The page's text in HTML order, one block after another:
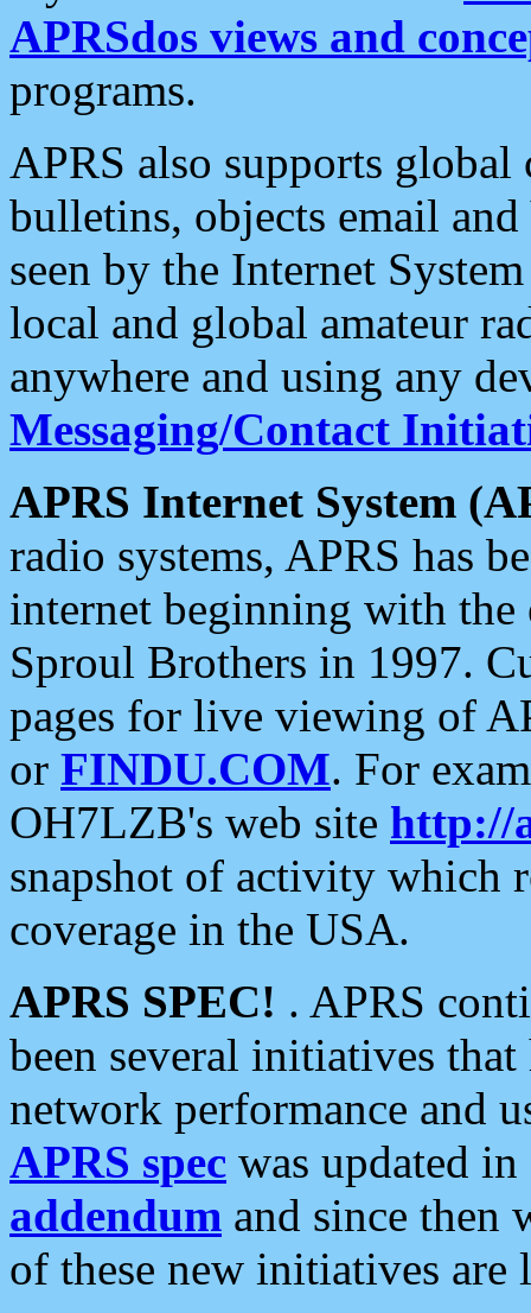
APRSdos views and
programs.
APRS also supports
bulletins, objects email and
seen by the Internet
local and global amateur
anywhere and using any
Messaging/Contact
APRS Internet System
radio systems, APRS has
internet beginning with the
Sproul Brothers in 1997.
pages for live viewing of
or FINDU.COM. For
OH7LZB's web site http://
snapshot of activity which
coverage in the USA.
APRS SPEC! . APRS
been several initiatives
network performance and
APRS spec was updated
addendum and since then
of these new initiatives are